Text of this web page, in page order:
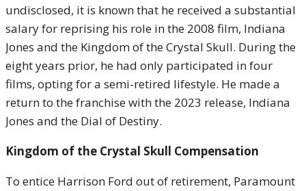
undisclosed, it is known that he received a substantial
salary for reprising his role in the 2008 film, Indiana
Jones and the Kingdom of the Crystal Skull. During the
eight years prior, he had only participated in four
films, opting for a semi-retired lifestyle. He made a
return to the franchise with the 2023 release, Indiana
Jones and the Dial of Destiny.
Kingdom of the Crystal Skull Compensation
To entice Harrison Ford out of retirement, Paramount